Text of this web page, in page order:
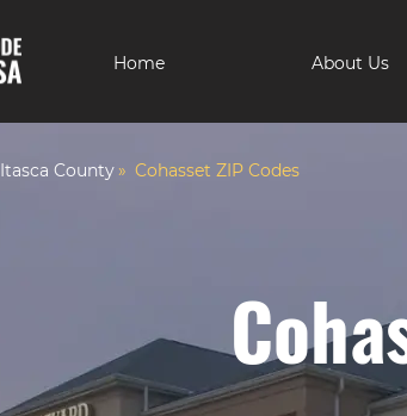
Home About Us
Itasca County Cohasset ZIP Codes